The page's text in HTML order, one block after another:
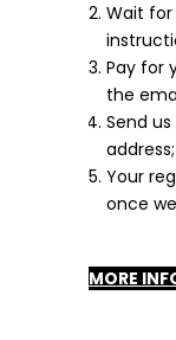
Wait
Pay for
the
Send
address;
Your
once
MORE